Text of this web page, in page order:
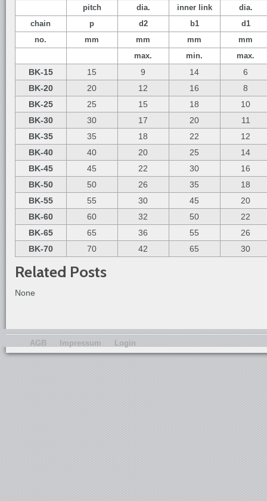
pitch
dia. inner link
dia.
chain
p d2 b1
d1
no.
mm mm mm
mm
max.
min. max.
BK-15 15 9 14
6
BK-20
20 12 16
8
BK-25
25 15 18
10
BK-30
30 17 20
11
BK-35
35 18 22
12
BK-40
40 20 25
14
BK-45
45 22 30
16
BK-50
50 26 35
18
BK-55
55 30 45
20
BK-60
60 32 50
22
BK-65
65 36 55
26
BK-70
70 42 65 30
Related Posts
None
AGB Impressum Login